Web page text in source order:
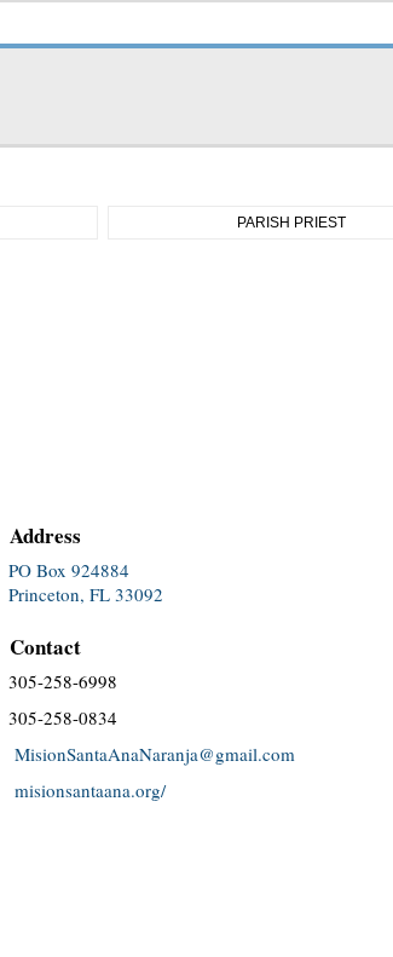
PARISH PRIEST
Address
PO Box 924884
Princeton, FL 33092
Contact
305-258-6998
305-258-0834
MisionSantaAnaNaranja@gmail.com
misionsantaana.org/